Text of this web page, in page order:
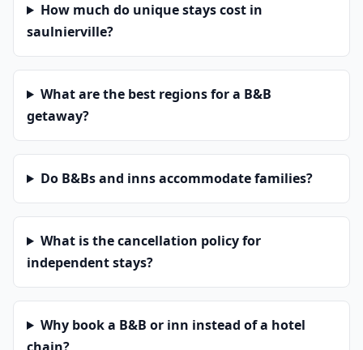
How much do unique stays cost in
saulnierville?
What are the best regions for a B&B
getaway?
Do B&Bs and inns accommodate families?
What is the cancellation policy for
independent stays?
Why book a B&B or inn instead of a hotel